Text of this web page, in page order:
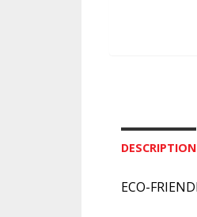
DESCRIPTION
ECO-